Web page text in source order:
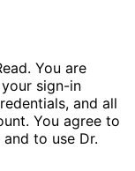
You are
sign-in
and all
You agree to
to use Dr.